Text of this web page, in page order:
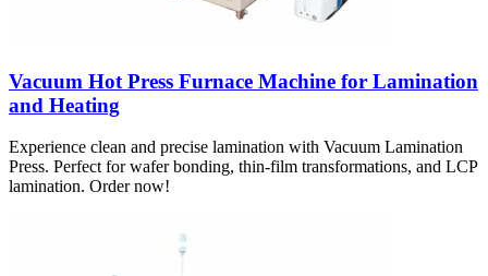
Vacuum Hot Press Furnace Machine for Lamination
and Heating
Experience clean and precise lamination with Vacuum Lamination
Press. Perfect for wafer bonding, thin-film transformations, and LCP
lamination. Order now!